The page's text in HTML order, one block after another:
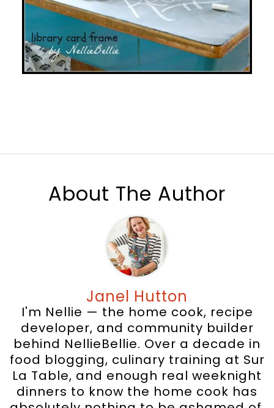
About The Author
Janel Hutton
I'm Nellie — the home cook, recipe
developer, and community builder
behind NellieBellie. Over a decade in
food blogging, culinary training at Sur
La Table, and enough real weeknight
dinners to know the home cook has